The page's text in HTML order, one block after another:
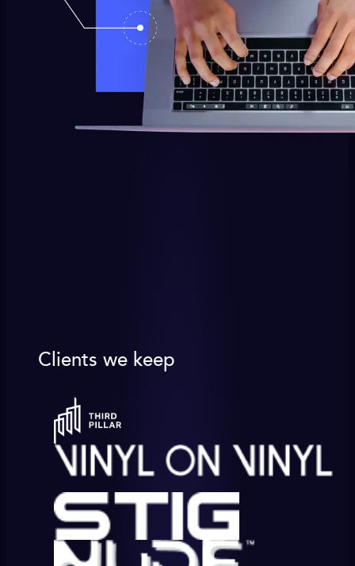
Clients we keep